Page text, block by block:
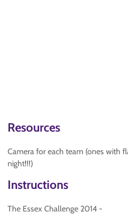
Resources
Camera for each team (ones with
night!!!)
Instructions
The Essex Challenge 2014 -